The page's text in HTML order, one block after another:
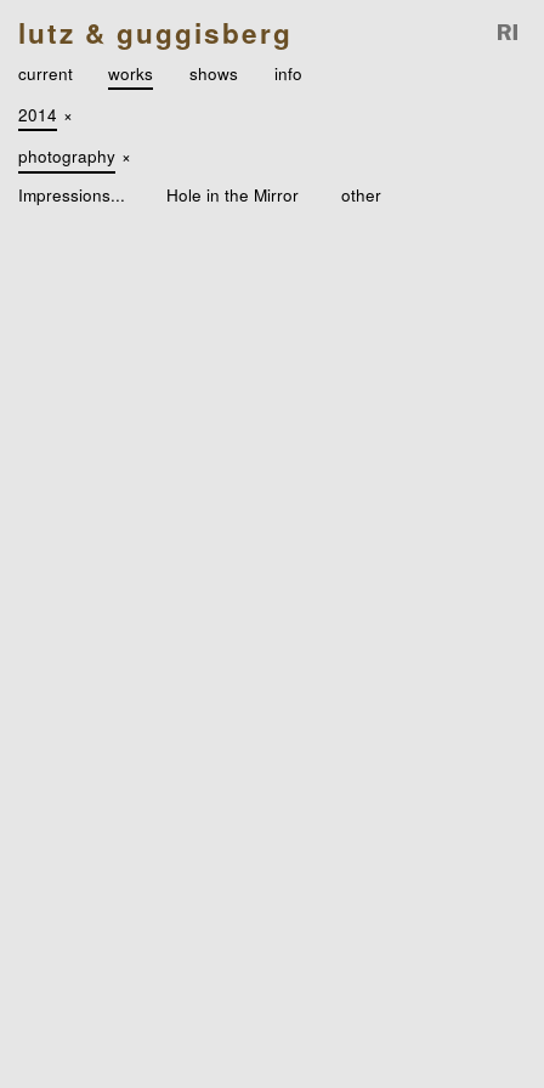
lutz & guggisberg
current works shows
info
2014 ×
photography ×
Impressions...
Hole in the Mirror other